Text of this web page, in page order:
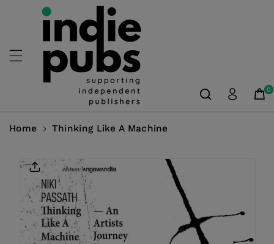
Skip To
Content
0
Home Thinking Like A Machine
Product
Information